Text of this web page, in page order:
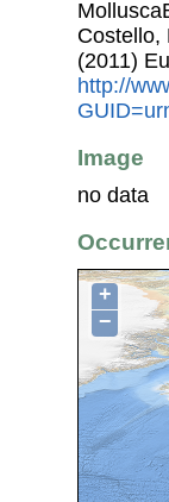
Costello,
(2011)
http://
Image
no data
+
−